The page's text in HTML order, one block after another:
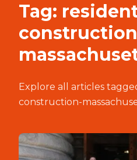
Tag:
Explore all articles
construction-